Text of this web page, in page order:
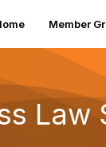
Member
Law